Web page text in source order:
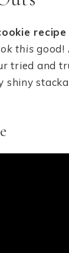
recipe
this good!
tried and